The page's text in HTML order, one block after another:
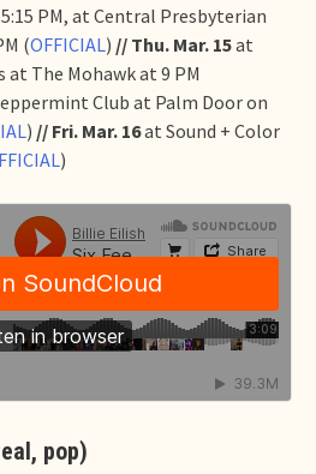
PM, at Central Presbyterian
(OFFICIAL) // Thu. Mar. 15at
at The Mohawk at 9 PM
Club at Palm Door on
) // Fri. Mar. 16at Sound + Color
)
pop)